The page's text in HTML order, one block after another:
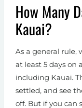
How Many
Kauai?
As a general rule,
at least 5 days on
including Kauai.
settled, and see
off. But if you can